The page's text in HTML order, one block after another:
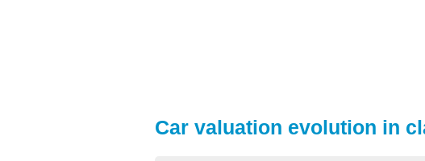
Car valuation evolution in